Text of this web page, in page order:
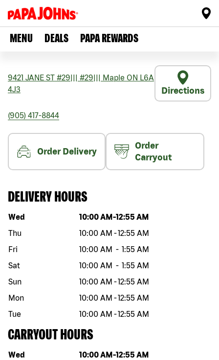
MENU DEALS PAPA REWARDS
9421 JANE ST #29 #29 Maple ON L6A
4J3
Directions
(905) 417-8844
Order Delivery
Order
Carryout
DELIVERY HOURS
Day of the week Hours
Wed 10:00 AM -12:55 AM
Thu
10:00 AM -12:55 AM
Fri
10:00 AM - 1:55 AM
Sat
10:00 AM - 1:55 AM
Sun
10:00 AM -12:55 AM
Mon
10:00 AM -12:55 AM
Tue
10:00 AM -12:55 AM
CARRYOUT HOURS
Day of the week Hours
Wed 10:00 AM -12:55 AM